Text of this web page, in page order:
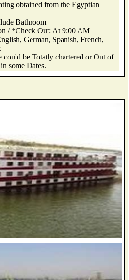
obtained from the Egyptian
Bathroom
/ *Check Out: At 9:00 AM
German, Spanish, French,
be Totatly chartered or Out of
some Dates.